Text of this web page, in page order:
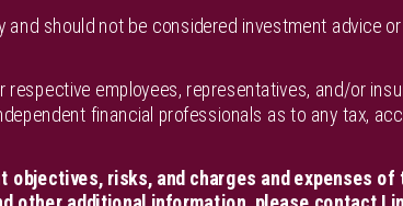
should not be considered investment advice
employees, representatives, and/or
financial professionals as to any tax,
risks, and charges and expenses of